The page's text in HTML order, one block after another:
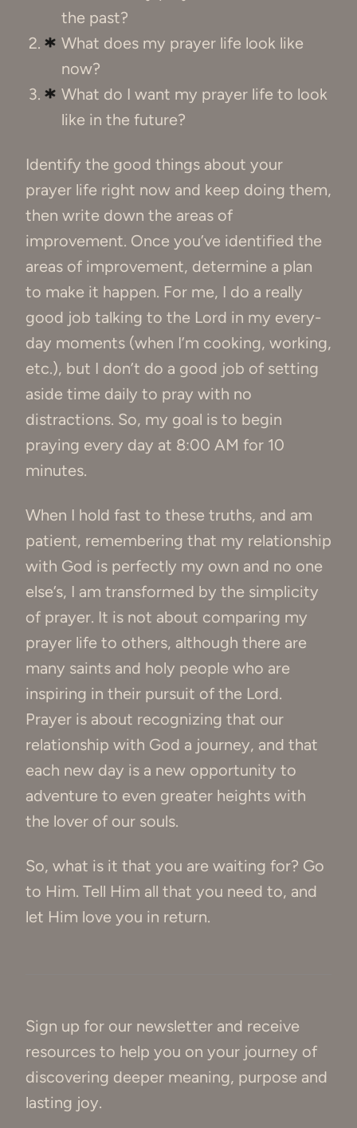
the past?
What does my prayer life look like
now?
What do I want my prayer life to look
like in the future?
Identify the good things about your
prayer life right now and keep doing them,
then write down the areas of
improvement. Once you’ve identified the
areas of improvement, determine a plan
to make it happen. For me, I do a really
good job talking to the Lord in my every-
day moments (when I’m cooking, working,
etc.), but I don’t do a good job of setting
aside time daily to pray with no
distractions. So, my goal is to begin
praying every day at 8:00 AM for 10
minutes.
When I hold fast to these truths, and am
patient, remembering that my relationship
with God is perfectly my own and no one
else’s, I am transformed by the simplicity
of prayer. It is not about comparing my
prayer life to others, although there are
many saints and holy people who are
inspiring in their pursuit of the Lord.
Prayer is about recognizing that our
relationship with God a journey, and that
each new day is a new opportunity to
adventure to even greater heights with
the lover of our souls.
So, what is it that you are waiting for? Go
to Him. Tell Him all that you need to, and
let Him love you in return.
Sign up for our newsletter and receive
resources to help you on your journey of
discovering deeper meaning, purpose and
lasting joy.